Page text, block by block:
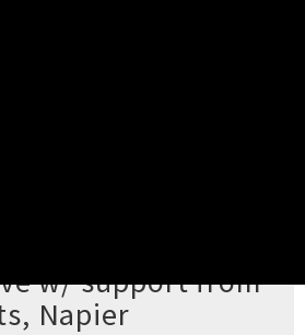
w/ support from
Napier